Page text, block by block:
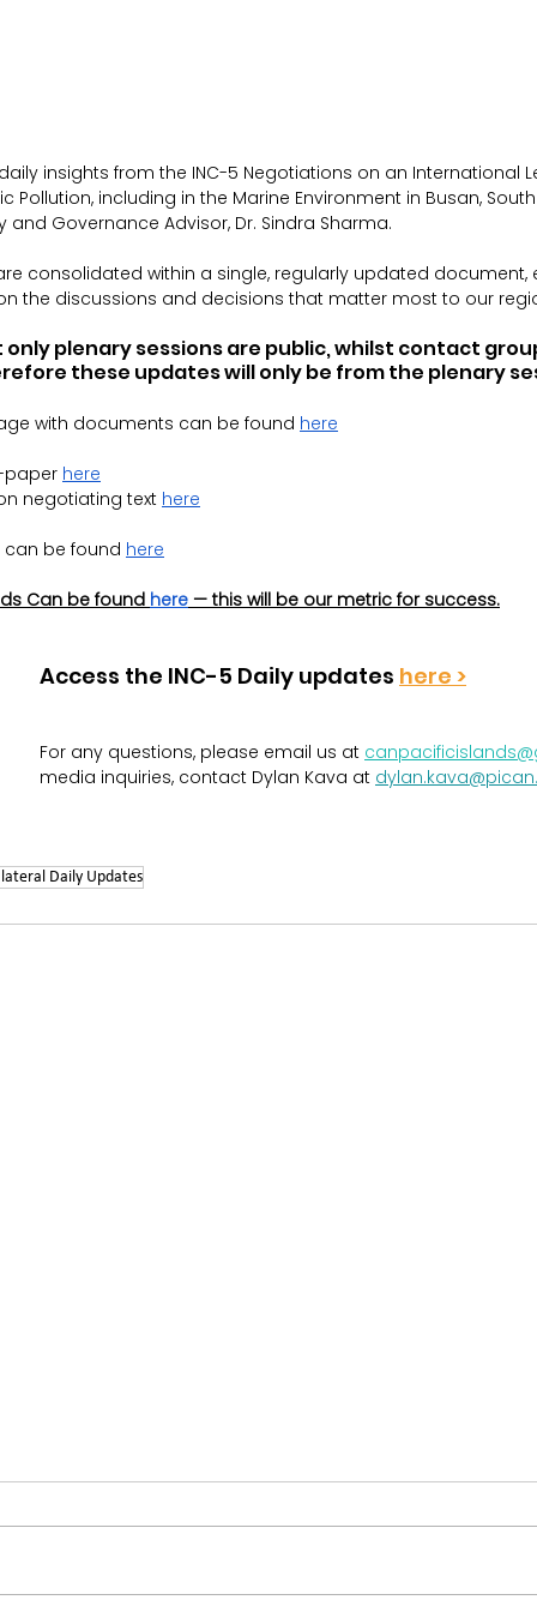
insights from the INC-5 Negotiations on an International
Pollution, including in the Marine Environment in Busan,
and Governance Advisor, Dr. Sindra Sharma.
consolidated within a single, regularly updated document,
the discussions and decisions that matter most to our
plenary sessions are public, whilst contact
these updates will only be from the plenary
with documents can be found here
paper here
negotiating text here
can be found here
Can be found here — this will be our metric for success.
Access the INC-5 Daily updates here >
For any questions, please email us at
media inquiries, contact Dylan Kava at
Daily Updates